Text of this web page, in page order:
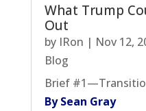
What Trump
Out
by IRon | Nov 12,
Blog
Brief
By Sean Gray